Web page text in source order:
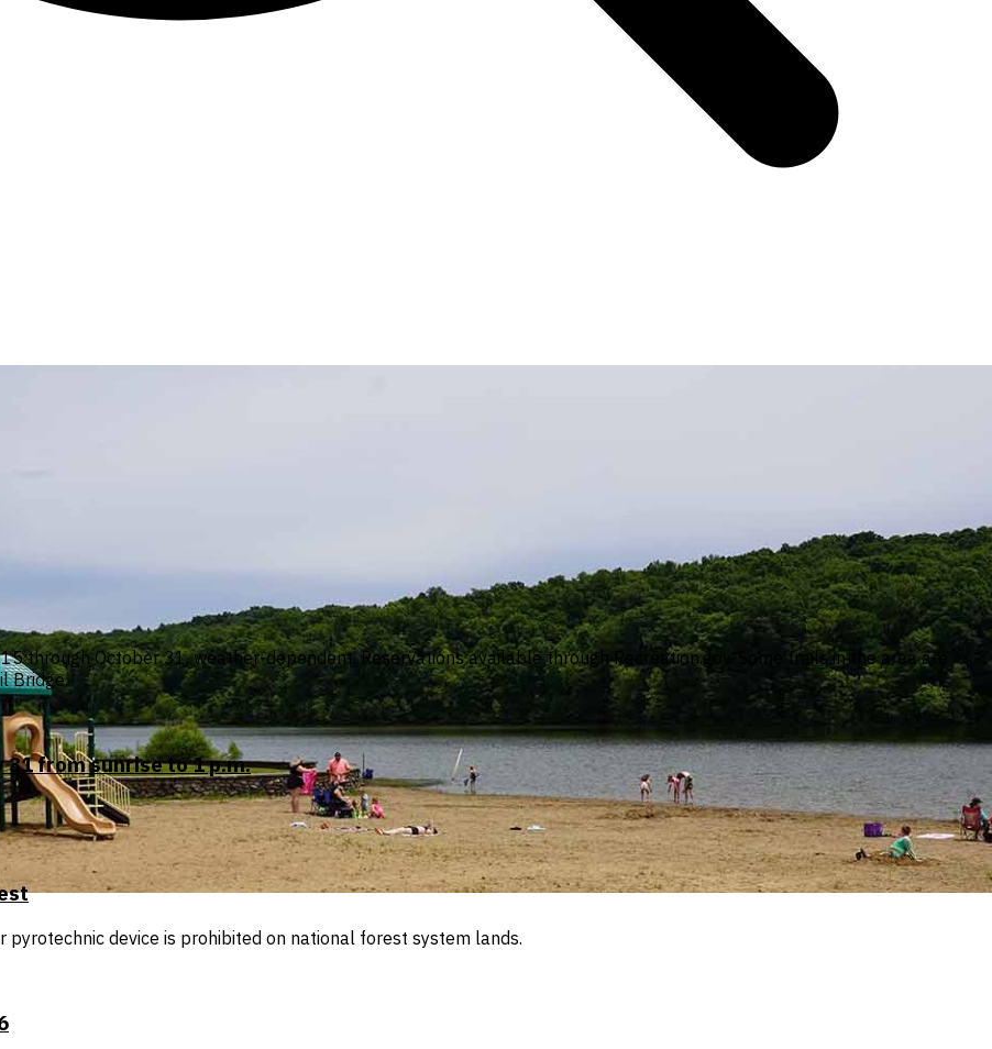
through October 31, weather-dependent. Reservations available through Recreation.gov. Some trails in the area are
Bridge.
31 from sunrise to 1 p.m.
device is prohibited on national forest system lands.